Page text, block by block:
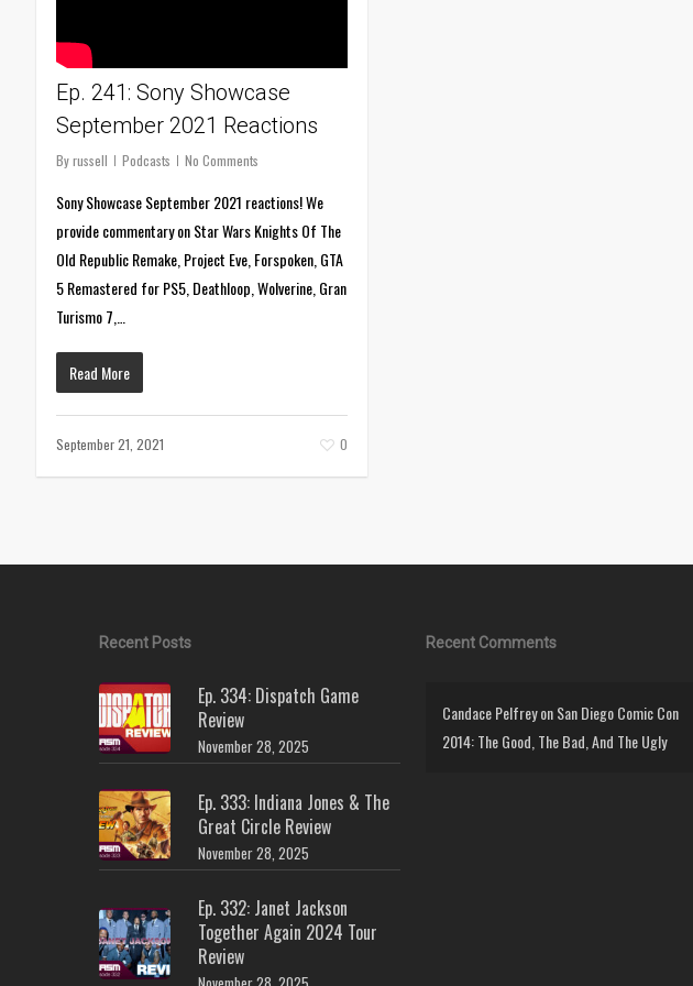
Ep. 241: Sony Showcase
September 2021 Reactions
By russell Podcasts No Comments
Sony Showcase September 2021 reactions! We
provide commentary on Star Wars Knights Of The
Old Republic Remake, Project Eve, Forspoken, GTA
5 Remastered for PS5, Deathloop, Wolverine, Gran
Turismo 7,…
Read More
September 21, 2021 0
Recent Posts
Ep. 334: Dispatch Game
Review
November 28, 2025
Ep. 333: Indiana Jones & The
Great Circle Review
November 28, 2025
Ep. 332: Janet Jackson
Together Again 2024 Tour
Review
Recent Comments
Candace PelfreyonSan Diego Comic Con
2014: The Good, The Bad, And The Ugly